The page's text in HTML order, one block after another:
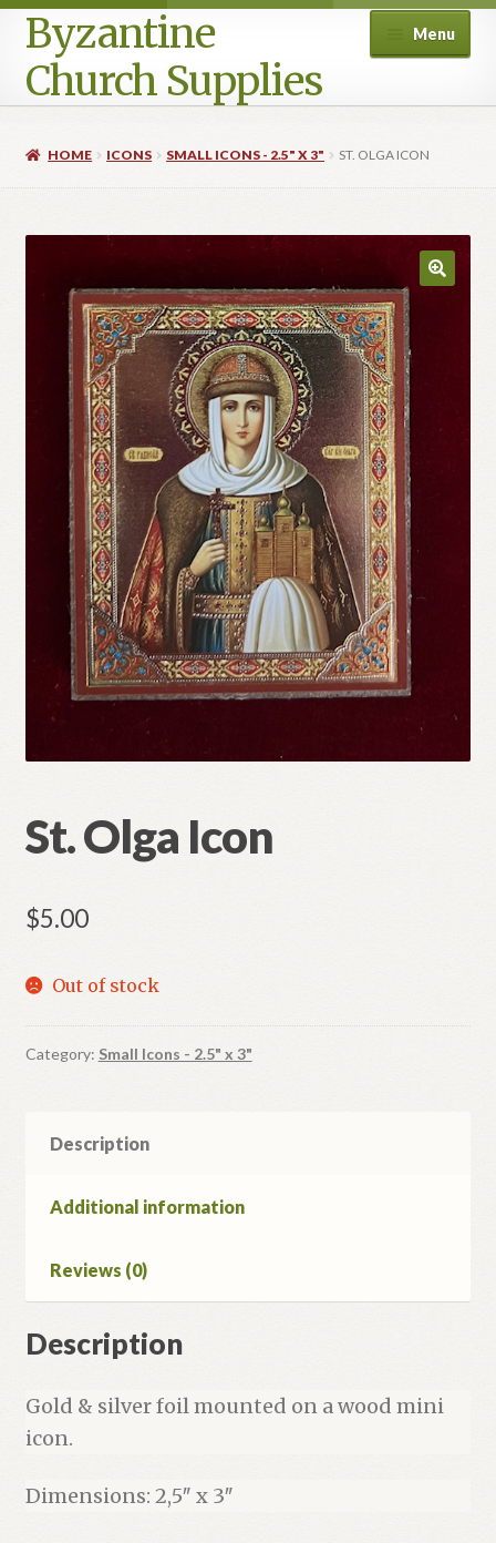
Byzantine
Church Supplies
Menu
Cart
Contact Us
Homepage
My account
Privacy Policy
Refund and Returns Policy
HOME ICONS SMALL ICONS - 2.5" X 3" ST. OLGA ICON
St. Olga Icon
$5.00
Out of stock
Category: Small Icons - 2.5" x 3"
Description
Additional information
Reviews (0)
Description
Gold & silver foil mounted on a wood mini
icon.
Dimensions: 2,5″ x 3″